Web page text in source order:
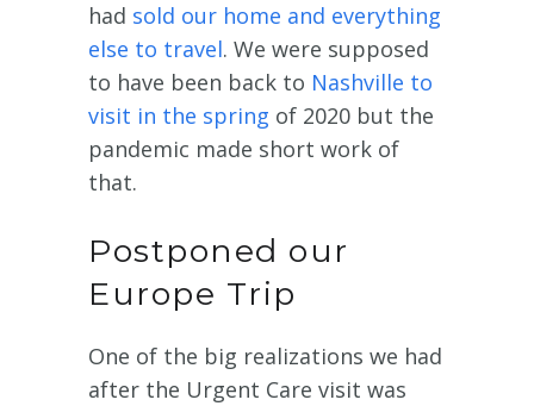
had sold our home and everything
else to travel. We were supposed
to have been back to Nashville to
visit in the spring of 2020 but the
pandemic made short work of
that.
Postponed our
Europe Trip
One of the big realizations we had
after the Urgent Care visit was